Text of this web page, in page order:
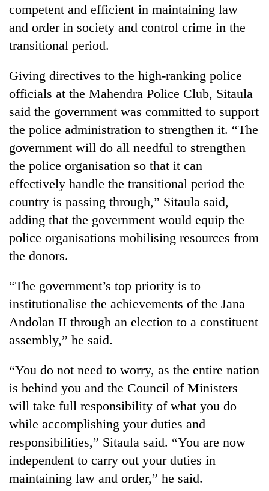
Science&Tech
Blog
Health
TRENDING
Ginger
paying
and
Ilam
farmers
are
planting
more
Don't
scare
competent and efficient in maintaining law
and order in society and control crime in the
transitional period.
Giving directives to the high-ranking police
officials at the Mahendra Police Club, Sitaula
said the government was committed to support
the police administration to strengthen it. “The
government will do all needful to strengthen
the police organisation so that it can
effectively handle the transitional period the
country is passing through,” Sitaula said,
adding that the government would equip the
police organisations mobilising resources from
the donors.
“The government’s top priority is to
institutionalise the achievements of the Jana
Andolan II through an election to a constituent
assembly,” he said.
“You do not need to worry, as the entire nation
is behind you and the Council of Ministers
will take full responsibility of what you do
while accomplishing your duties and
responsibilities,” Sitaula said. “You are now
independent to carry out your duties in
maintaining law and order,” he said.